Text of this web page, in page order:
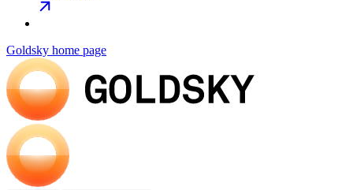
Goldsky home page